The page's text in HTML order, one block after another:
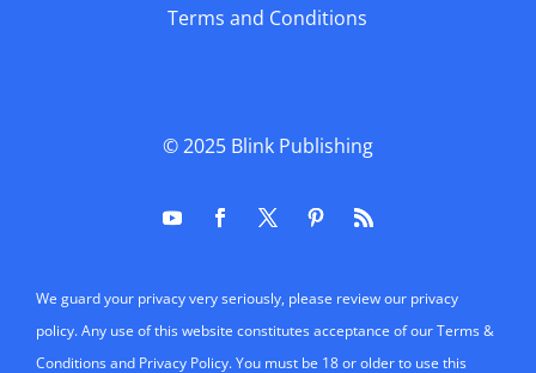
Terms and Conditions
© 2025 Blink Publishing
We guard your privacy very seriously, please review our privacy
policy. Any use of this website constitutes acceptance of our Terms &
Conditions and Privacy Policy. You must be 18 or older to use this